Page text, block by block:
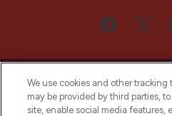
We use cookies and other tracking
may be provided by third parties,
site, enable social media features,